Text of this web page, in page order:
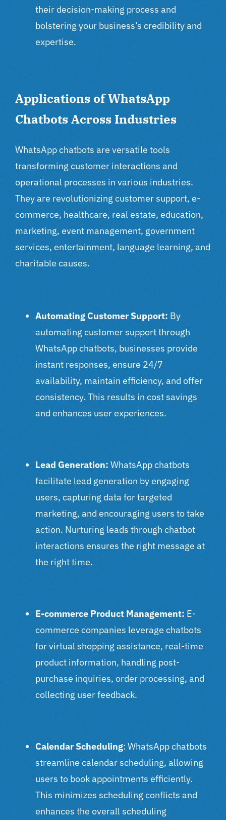
their decision-making process and
bolstering your business’s credibility and
expertise.
Applications of WhatsApp
Chatbots Across Industries
WhatsApp chatbots are versatile tools
transforming customer interactions and
operational processes in various industries.
They are revolutionizing customer support, e-
commerce, healthcare, real estate, education,
marketing, event management, government
services, entertainment, language learning, and
charitable causes.
Automating Customer Support: By
automating customer support through
WhatsApp chatbots, businesses provide
instant responses, ensure 24/7
availability, maintain efficiency, and offer
consistency. This results in cost savings
and enhances user experiences.
Lead Generation: WhatsApp chatbots
facilitate lead generation by engaging
users, capturing data for targeted
marketing, and encouraging users to take
action. Nurturing leads through chatbot
interactions ensures the right message at
the right time.
E-commerce Product Management: E-
commerce companies leverage chatbots
for virtual shopping assistance, real-time
product information, handling post-
purchase inquiries, order processing, and
collecting user feedback.
Calendar Scheduling: WhatsApp chatbots
streamline calendar scheduling, allowing
users to book appointments efficiently.
This minimizes scheduling conflicts and
enhances the overall scheduling